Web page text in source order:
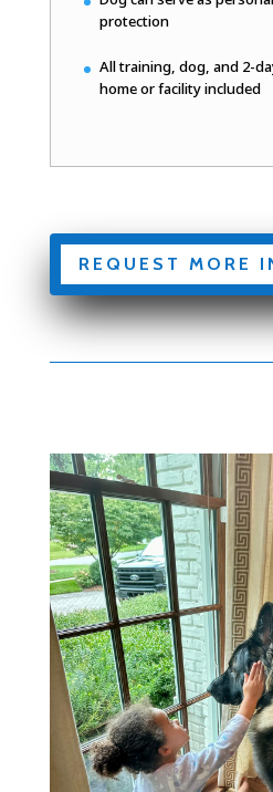
protection
All training, dog, and 2-
home or facility included
REQUEST MORE